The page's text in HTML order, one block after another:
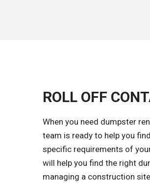
ROLL OFF
When you need dumpster
team is ready to help you
specific requirements of
will help you find the right
managing a construction